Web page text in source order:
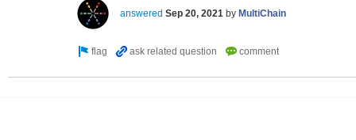
answered Sep 20, 2021 by MultiChain